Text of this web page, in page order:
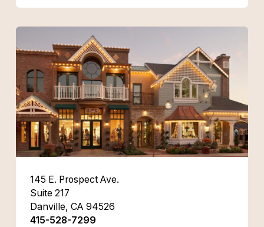
145 E. Prospect Ave.
Suite 217
Danville, CA 94526
415-528-7299